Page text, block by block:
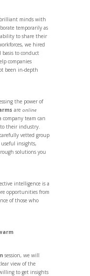
brilliant minds with
temporarily as
to share their
we hired
basis to conduct
companies
been in-depth
the power of
are online
team can
to their industry.
vetted group
insights,
solutions you
intelligence is a
opportunities from
of those who
session, we will
view of the
to get insights